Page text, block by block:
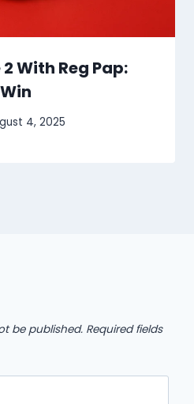
With Reg Pap:
4, 2025
be published. Required fields